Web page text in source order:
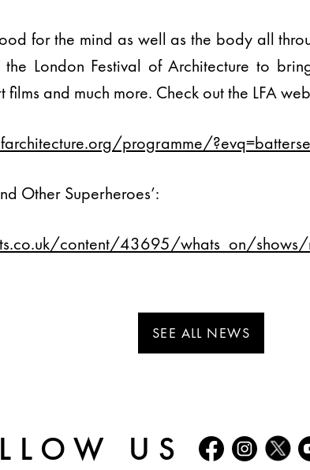
for the mind as well as the body all
the London Festival of Architecture to
and much more. Check out the LFA
programme/
Other Superheroes’:
content/43695/whats_on/shows/
SEE ALL NEWS
US